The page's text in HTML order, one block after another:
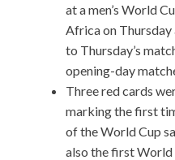
at a men’s World
Africa on
to Thursday’s
opening-day
Three red cards
marking the first
of the World Cup
also the first World